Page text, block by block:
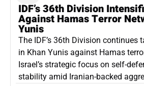
IDF’s 36th Division
Against Hamas Terror
Yunis
The IDF’s 36th Division continues
in Khan Yunis against Hamas
Israel’s strategic focus on self-
stability amid Iranian-backed